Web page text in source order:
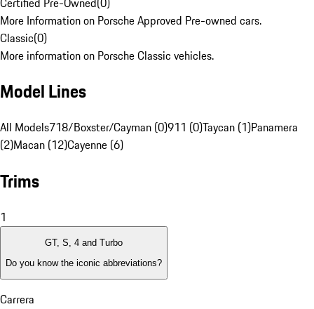
More Information on Porsche Approved Pre-owned cars.
Classic(0)
More information on Porsche Classic vehicles.
Model Lines
All Models718/Boxster/Cayman (0)911 (0)Taycan (1)Panamera
(2)Macan (12)Cayenne (6)
Trims
1
GT, S, 4 and Turbo
Do you know the iconic abbreviations?
Carrera